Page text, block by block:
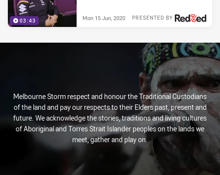
03:43 PRESENTED BY
Mon 15 Jun, 2020
Melbourne Storm respect and honour the Traditional Custodians
of the land and pay our respects to their Elders past, present and
future. We acknowledge the stories, traditions and living cultures
of Aboriginal and Torres Strait Islander peoples on the lands we
meet, gather and play on.